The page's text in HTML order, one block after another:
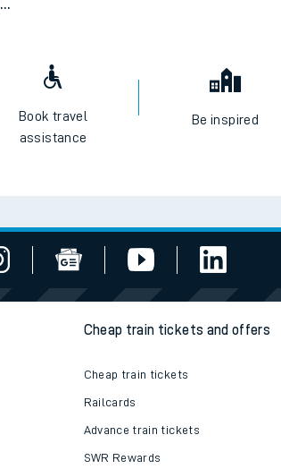
Book travel
assistance
Be inspired
Cheap train tickets and offers
Cheap train tickets
Railcards
Advance train tickets
SWR Rewards